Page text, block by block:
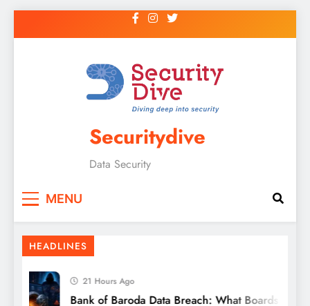
Securitydive
Data Security
MENU
HEADLINES
21 Hours Ago
Bank of Baroda Data Breach: What Boards and